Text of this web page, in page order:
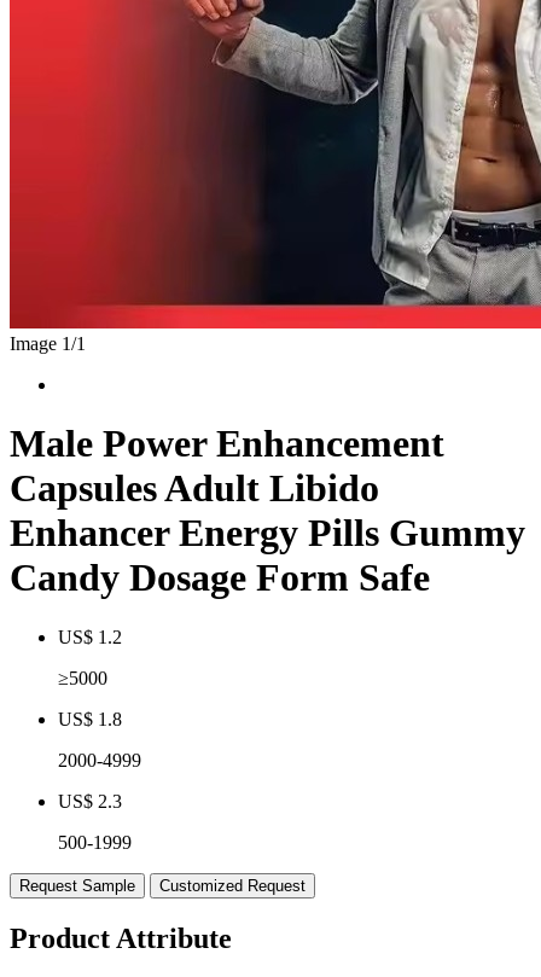
Image 1/1
Male Power Enhancement
Capsules Adult Libido
Enhancer Energy Pills Gummy
Candy Dosage Form Safe
US$ 1.2
≥5000
US$ 1.8
2000-4999
US$ 2.3
500-1999
Request Sample Customized Request
Product Attribute